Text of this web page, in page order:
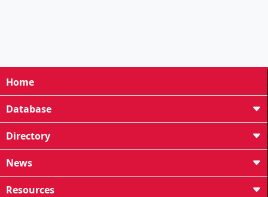
Home
Database
Directory
News
Resources